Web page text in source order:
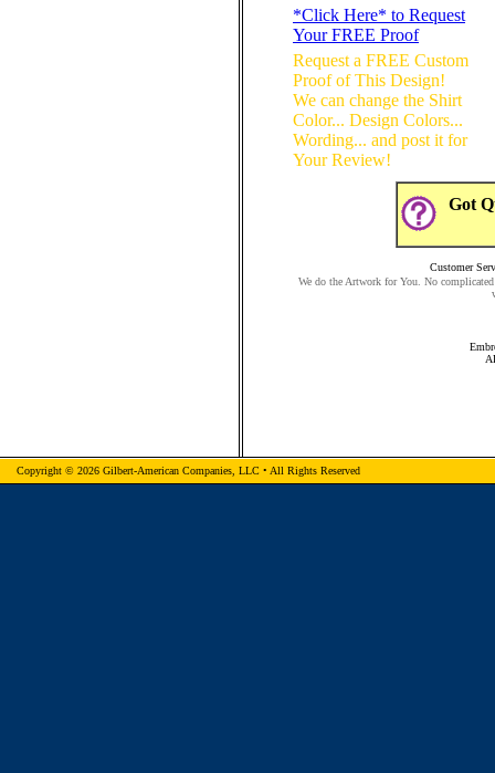
*Click Here* to Request
Your FREE Proof
Request a FREE Custom
Proof of This Design!
We can change the Shirt
Color... Design Colors...
Wording... and post it for
Your Review!
Got
Customer
We do the Artwork for You. No
Copyright © 2026 Gilbert-American Companies, LLC • All Rights Reserved